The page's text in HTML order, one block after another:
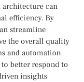
architecture can
efficiency. By
streamline
the overall quality
and automation
better respond to
insights